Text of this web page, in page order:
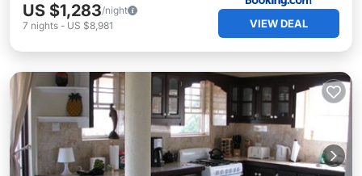
US $1,283/night
7 nights - US $8,981 VIEW DEAL